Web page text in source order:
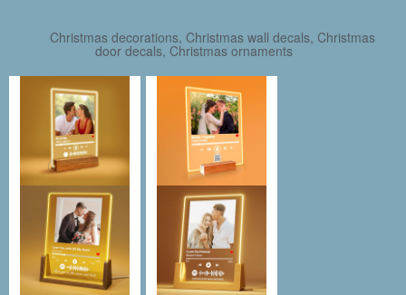
Christmas decorations, Christmas wall decals, Christmas
door decals, Christmas ornaments